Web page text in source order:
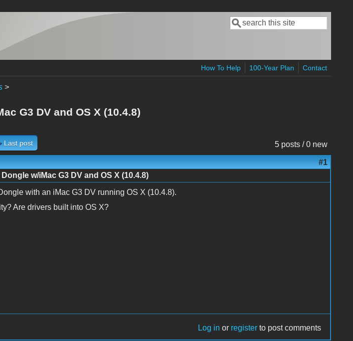
Search form
Search
How To Help 100-Year Plan Contact
>
G3 DV and OS X (10.4.8)
5 posts / 0 new
Last post
#1
w/iMac G3 DV and OS X (10.4.8)
with an iMac G3 DV running OS X (10.4.8).
Are drivers built into OS X?
Log in or register to post comments